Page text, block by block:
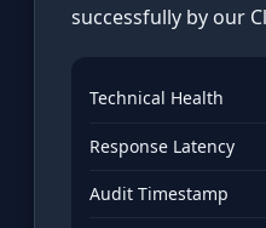
successfully by our
Technical Health
Response Latency
Audit Timestamp